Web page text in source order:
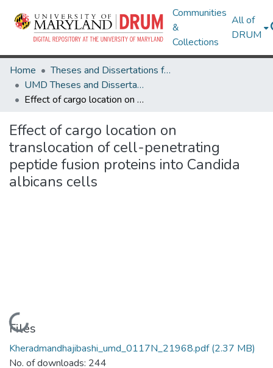
Communities
&
Collections
All of
DRUM
Home
Theses and Dissertations from UMD
UMD Theses and Dissertations
Effect of cargo location on translocation of cell-penetrating peptide fusion proteins into Candida albicans cells
Effect of cargo location on
translocation of cell-penetrating
peptide fusion proteins into Candida
albicans cells
Loading...
Files
Kheradmandhajibashi_umd_0117N_21968.pdf(2.37 MB)
No. of downloads: 244